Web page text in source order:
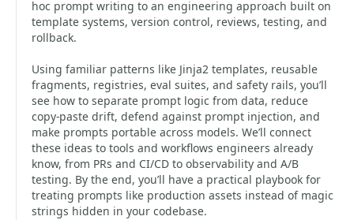
hoc prompt writing to an engineering approach built on
template systems, version control, reviews, testing, and
rollback.
Using familiar patterns like Jinja2 templates, reusable
fragments, registries, eval suites, and safety rails, you’ll
see how to separate prompt logic from data, reduce
copy-paste drift, defend against prompt injection, and
make prompts portable across models. We’ll connect
these ideas to tools and workflows engineers already
know, from PRs and CI/CD to observability and A/B
testing. By the end, you’ll have a practical playbook for
treating prompts like production assets instead of magic
strings hidden in your codebase.